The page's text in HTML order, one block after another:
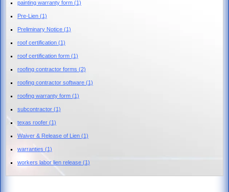
painting warranty form (1)
Pre-Lien (1)
Preliminary Notice (1)
roof certification (1)
roof certification form (1)
roofing contractor forms (2)
roofing contractor software (1)
roofing warranty form (1)
subcontractor (1)
texas roofer (1)
Waiver & Release of Lien (1)
warranties (1)
workers labor lien release (1)